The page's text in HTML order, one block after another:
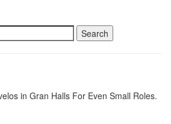
in Gran Halls For Even Small Roles.